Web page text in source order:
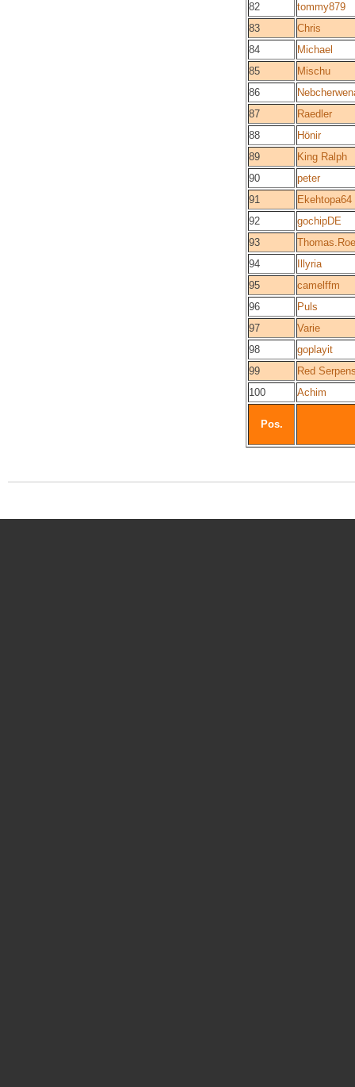
82
tommy879
83
Chris
84
Michael
85
Mischu
86
87
Raedler
88
Hönir
89
King Ralph
90
peter
91
Ekehtopa64
92
gochipDE
93
94
Illyria
95
camelffm
96
Puls
97
Varie
98
goplayit
99
Red
100
Achim
Pos.